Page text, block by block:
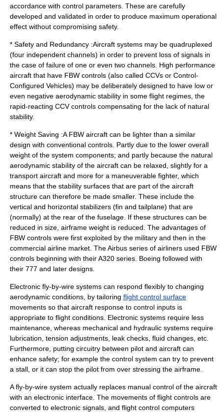
accordance with control parameters. These are carefully
developed and validated in order to produce maximum operational
effect without compromising safety.
* Safety and Redundancy :Aircraft systems may be quadruplexed
(four independent channels) in order to prevent loss of signals in
the case of failure of one or even two channels. High performance
aircraft that have FBW controls (also called CCVs or Control-
Configured Vehicles) may be deliberately designed to have low or
even negative aerodynamic stability in some flight regimes, the
rapid-reacting CCV controls compensating for the lack of natural
stability.
* Weight Saving :A FBW aircraft can be lighter than a similar
design with conventional controls. Partly due to the lower overall
weight of the system components; and partly because the natural
aerodynamic stability of the aircraft can be relaxed, slightly for a
transport aircraft and more for a maneuverable fighter, which
means that the stability surfaces that are part of the aircraft
structure can therefore be made smaller. These include the
vertical and horizontal stabilizers (fin and tailplane) that are
(normally) at the rear of the fuselage. If these structures can be
reduced in size, airframe weight is reduced. The advantages of
FBW controls were first exploited by the military and then in the
commercial airline market. The Airbus series of airliners used FBW
controls beginning with their A320 series. Boeing followed with
their 777 and later designs.
Electronic fly-by-wire systems can respond flexibly to changing
aerodynamic conditions, by tailoring flight control surface
movements so that aircraft response to control inputs is
appropriate to flight conditions. Electronic systems require less
maintenance, whereas mechanical and hydraulic systems require
lubrication, tension adjustments, leak checks, fluid changes, etc.
Furthermore, putting circuitry between pilot and aircraft can
enhance safety; for example the control system can try to prevent
a stall, or it can stop the pilot from over stressing the airframe.
A fly-by-wire system actually replaces manual control of the aircraft
with an electronic interface. The movements of flight controls are
converted to electronic signals, and flight control computers